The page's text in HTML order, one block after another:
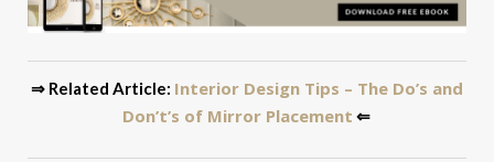
⇒ Related Article: Interior Design Tips – The Do’s and
Don’t’s of Mirror Placement ⇐